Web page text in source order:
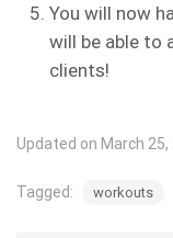
You will now
will be able to
clients!
Updated on March 25,
Tagged: workouts